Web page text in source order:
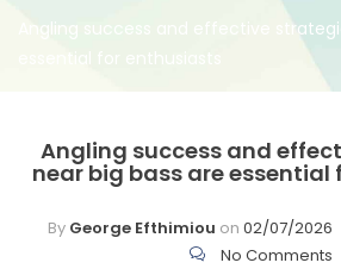
Angling success and effective
essential for enthusiasts
Angling success and
near big bass are
By George Efthimiou on 02/07/2026
No Comments